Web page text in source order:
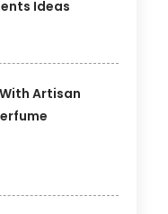
Ideas
Artisan